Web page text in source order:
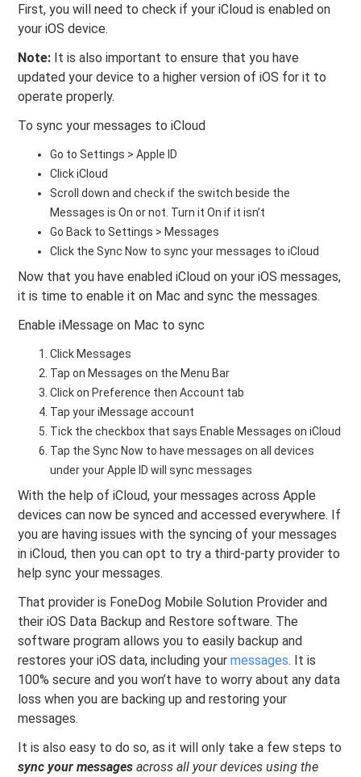
First, you will need to check if your iCloud is enabled on
your iOS device.
Note: It is also important to ensure that you have
updated your device to a higher version of iOS for it to
operate properly.
To sync your messages to iCloud
Go to Settings > Apple ID
Click iCloud
Scroll down and check if the switch beside the
Messages is On or not. Turn it On if it isn’t
Go Back to Settings > Messages
Click the Sync Now to sync your messages to iCloud
Now that you have enabled iCloud on your iOS messages,
it is time to enable it on Mac and sync the messages.
Enable iMessage on Mac to sync
Click Messages
Tap on Messages on the Menu Bar
Click on Preference then Account tab
Tap your iMessage account
Tick the checkbox that says Enable Messages on iCloud
Tap the Sync Now to have messages on all devices
under your Apple ID will sync messages
With the help of iCloud, your messages across Apple
devices can now be synced and accessed everywhere. If
you are having issues with the syncing of your messages
in iCloud, then you can opt to try a third-party provider to
help sync your messages.
That provider is FoneDog Mobile Solution Provider and
their iOS Data Backup and Restore software. The
software program allows you to easily backup and
restores your iOS data, including yourmessages. It is
100% secure and you won’t have to worry about any data
loss when you are backing up and restoring your
messages.
It is also easy to do so, as it will only take a few steps to
sync your messages across all your devices using the